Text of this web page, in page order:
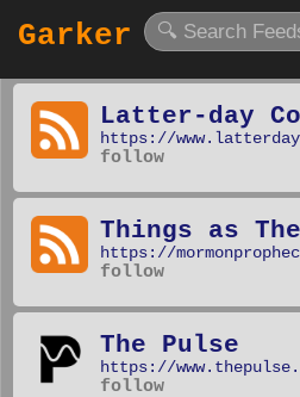
Garker
Latter-day
https://
follow
Things as
https://
follow
The Pulse
https://
follow